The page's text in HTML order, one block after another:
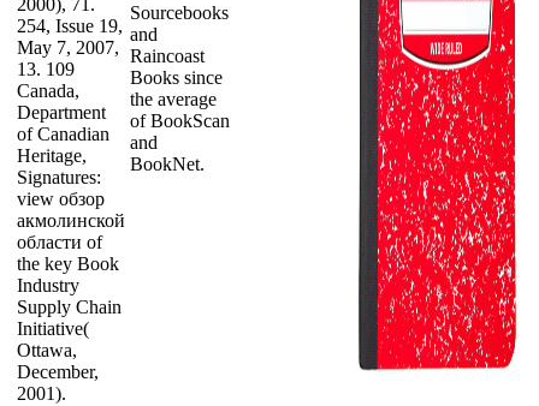
2000), 71.
254, Issue 19,
May 7, 2007,
13. 109
Canada,
Department
of Canadian
Heritage,
Signatures:
view обзор
акмолинской
области of
the key Book
Industry
Supply Chain
Initiative(
Ottawa,
December,
2001).
Sourcebooks
and
Raincoast
Books since
the average
of BookScan
and
BookNet.